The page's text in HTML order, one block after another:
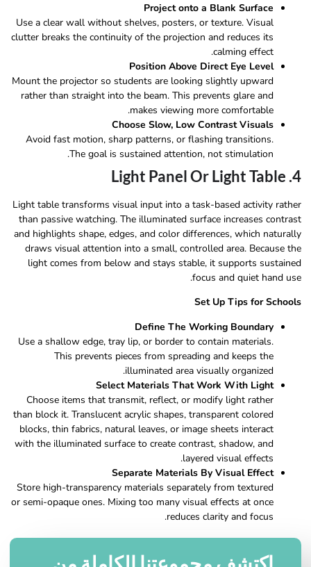
Project onto a Blank Surface
Use a clear wall without shelves, posters, or texture. Visual
clutter breaks the continuity of the projection and reduces its
calming effect.
Position Above Direct Eye Level
Mount the projector so students are looking slightly upward
rather than straight into the beam. This prevents glare and
makes viewing more comfortable.
Choose Slow, Low Contrast Visuals
Avoid fast motion, sharp patterns, or flashing transitions.
The goal is sustained attention, not stimulation.
4. Light Panel Or Light Table
Light table transforms visual input into a task-based activity rather
than passive watching. The illuminated surface increases contrast
and highlights shape, edges, and color differences, which naturally
draws visual attention into a small, controlled area. Because the
light comes from below and stays stable, it supports sustained
focus and quiet hand use.
Set Up Tips for Schools
Define The Working Boundary
Use a shallow edge, tray lip, or border to contain materials.
This prevents pieces from spreading and keeps the
illuminated area visually organized.
Select Materials That Work With Light
Choose items that transmit, reflect, or modify light rather
than block it. Translucent acrylic shapes, transparent colored
blocks, thin fabrics, natural leaves, or image sheets interact
with the illuminated surface to create contrast, shadow, and
layered visual effects.
Separate Materials By Visual Effect
Store high-transparency materials separately from textured
or semi-opaque ones. Mixing too many visual effects at once
reduces clarity and focus.